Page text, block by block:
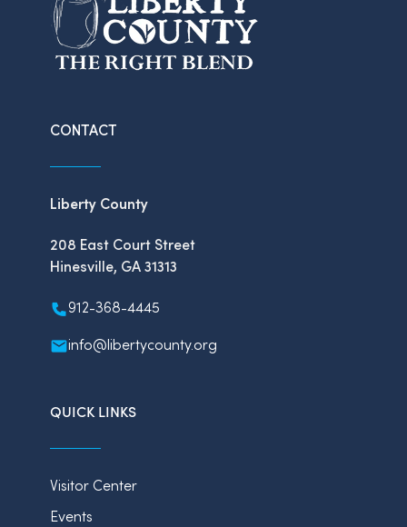
CONTACT
Liberty County
208 East Court Street
Hinesville, GA 31313
912-368-4445
info@libertycounty.org
QUICK LINKS
Visitor Center
Events